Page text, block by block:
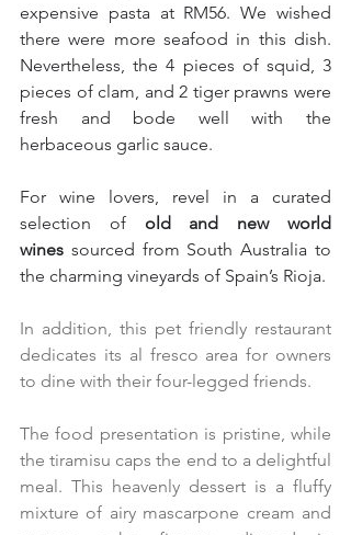
expensive pasta at RM56. We wished
there were more seafood in this dish.
Nevertheless, the 4 pieces of squid, 3
pieces of clam, and 2 tiger prawns were
fresh and bode well with the
herbaceous garlic sauce.
For wine lovers, revel in a curated
selection of old and new world
wines sourced from South Australia to
the charming vineyards of Spain’s Rioja.
In addition, this pet friendly restaurant
dedicates its al fresco area for owners
to dine with their four-legged friends.
The food presentation is pristine, while
the tiramisu caps the end to a delightful
meal. This heavenly dessert is a fluffy
mixture of airy mascarpone cream and